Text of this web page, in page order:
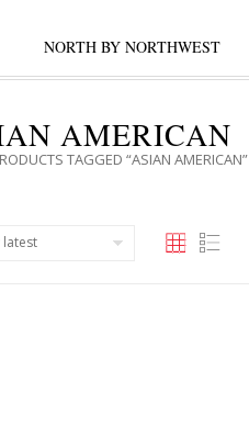
NORTH BY NORTHWEST
AMERICAN
TAGGED “ASIAN AMERICAN”